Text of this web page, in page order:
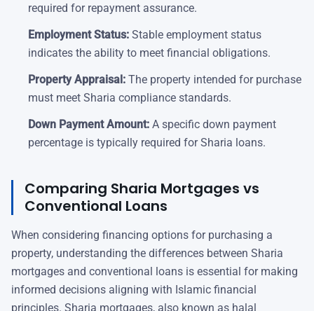
required for repayment assurance.
Employment Status: Stable employment status
indicates the ability to meet financial obligations.
Property Appraisal: The property intended for purchase
must meet Sharia compliance standards.
Down Payment Amount: A specific down payment
percentage is typically required for Sharia loans.
Comparing Sharia Mortgages vs
Conventional Loans
When considering financing options for purchasing a
property, understanding the differences between Sharia
mortgages and conventional loans is essential for making
informed decisions aligning with Islamic financial
principles. Sharia mortgages, also known as halal